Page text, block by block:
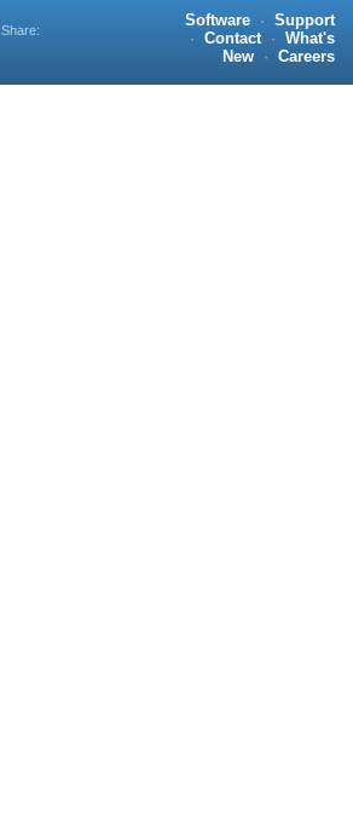
Share:
Software · Support
· Contact · What's
New
· Careers